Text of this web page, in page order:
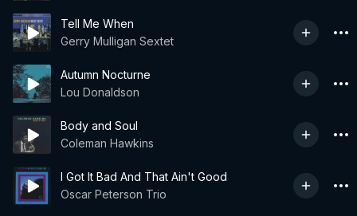
Tell Me When
Gerry Mulligan Sextet
Autumn Nocturne
Lou Donaldson
Body and Soul
Coleman Hawkins
I Got It Bad And That Ain't Good
Oscar Peterson Trio